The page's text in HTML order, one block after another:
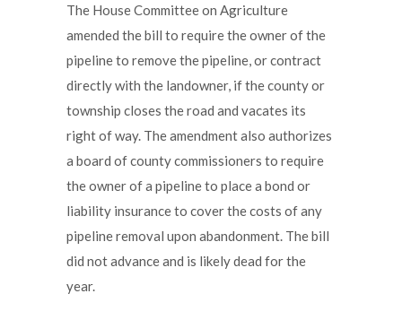
The House Committee on Agriculture
amended the bill to require the owner of the
pipeline to remove the pipeline, or contract
directly with the landowner, if the county or
township closes the road and vacates its
right of way. The amendment also authorizes
a board of county commissioners to require
the owner of a pipeline to place a bond or
liability insurance to cover the costs of any
pipeline removal upon abandonment. The bill
did not advance and is likely dead for the
year.